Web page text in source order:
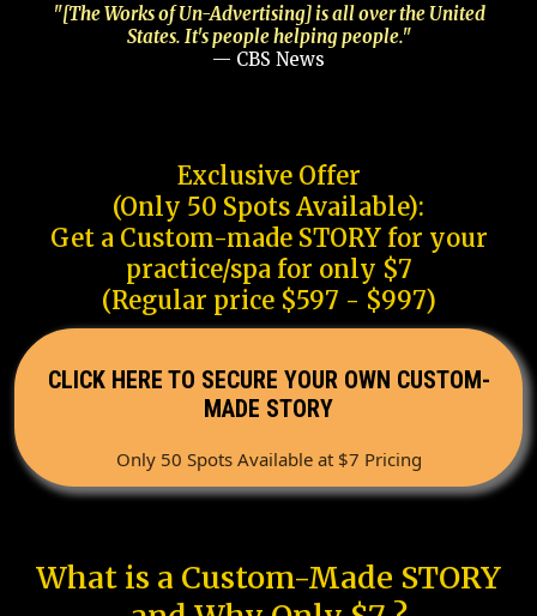
"[The Works of Un-Advertising] is all over the United
States. It's people helping people."
— CBS News
Exclusive Offer
(Only 50 Spots Available):
Get a Custom-made STORY for your
practice/spa for only $7
(Regular price $597 - $997)
CLICK HERE TO SECURE YOUR OWN CUSTOM-
MADE STORY
Only 50 Spots Available at $7 Pricing
What is a Custom-Made STORY